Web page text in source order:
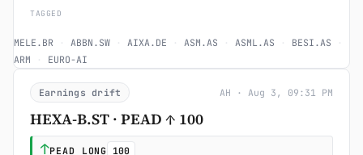
TAGGED
MELE.BR · ABBN.SW · AIXA.DE · ASM.AS · ASML.AS · BESI.AS ·
ARM · EURO-AI
Earnings drift AH · Aug 3, 09:31 PM
HEXA-B.ST · PEAD ↑ 100
↑PEAD LONG 100